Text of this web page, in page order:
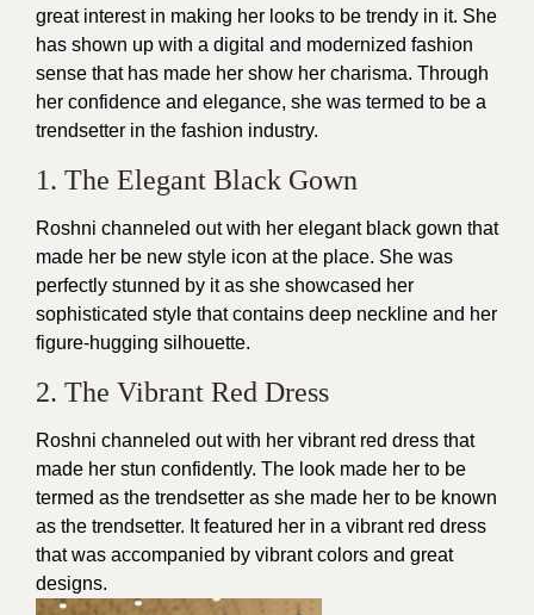
great interest in making her looks to be trendy in it. She
has shown up with a digital and modernized fashion
sense that has made her show her charisma. Through
her confidence and elegance, she was termed to be a
trendsetter in the fashion industry.
1. The Elegant Black Gown
Roshni channeled out with her elegant black gown that
made her be new style icon at the place. She was
perfectly stunned by it as she showcased her
sophisticated style that contains deep neckline and her
figure-hugging silhouette.
2. The Vibrant Red Dress
Roshni channeled out with her vibrant red dress that
made her stun confidently. The look made her to be
termed as the trendsetter as she made her to be known
as the trendsetter. It featured her in a vibrant red dress
that was accompanied by vibrant colors and great
designs.